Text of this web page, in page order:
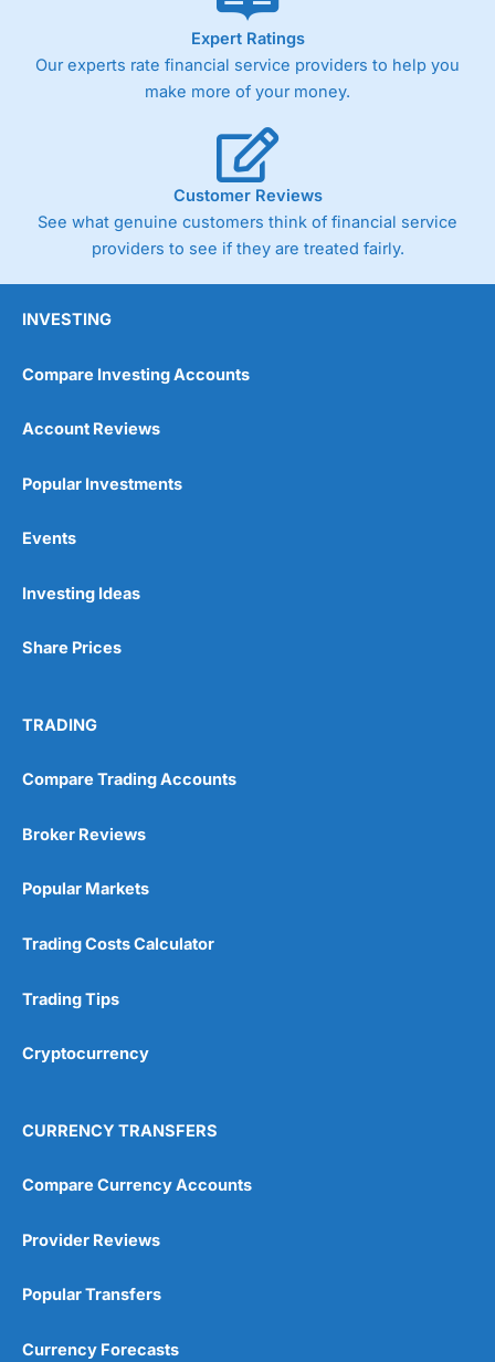
As with most spread betting brokers,
trade via two-way bid-offer prices the difference between
the bid and offer representing the spread. These vary by
product and contract but in the FTSE 100 index City
Germany 30 or Dax it charges 1.20 points. You can trade
Spread Bets on leading equity indices up to 24 hours per
day. For stock trading, spreads of 0.8% for UK and 1.8
cents per share are built into the price.
Wide range of spread betting markets
Post-trade analysis
No investing account
Pricing
Market Access
Online Platform
Customer Service
Research & Analysis
4.9
Expert Ratings
Our experts rate financial service providers to help you
make more of your money.
Customer Reviews
See what genuine customers think of financial service
providers to see if they are treated fairly.
INVESTING
Compare Investing Accounts
Account Reviews
Popular Investments
Events
Investing Ideas
Share Prices
TRADING
Compare Trading Accounts
Broker Reviews
Popular Markets
Trading Costs Calculator
Trading Tips
Cryptocurrency
CURRENCY TRANSFERS
Compare Currency Accounts
Provider Reviews
Popular Transfers
Currency Forecasts